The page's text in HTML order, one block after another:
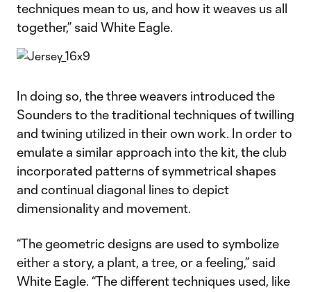
techniques mean to us, and how it weaves us all
together,” said White Eagle.
In doing so, the three weavers introduced the
Sounders to the traditional techniques of twilling
and twining utilized in their own work. In order to
emulate a similar approach into the kit, the club
incorporated patterns of symmetrical shapes
and continual diagonal lines to depict
dimensionality and movement.
“The geometric designs are used to symbolize
either a story, a plant, a tree, or a feeling,” said
White Eagle. “The different techniques used, like